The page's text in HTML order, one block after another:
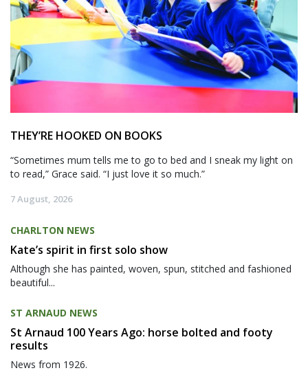
THEY’RE HOOKED ON BOOKS
“Sometimes mum tells me to go to bed and I sneak my light on
to read,” Grace said. “I just love it so much.”
7 August, 2026
CHARLTON NEWS
Kate’s spirit in first solo show
Although she has painted, woven, spun, stitched and fashioned
beautiful...
ST ARNAUD NEWS
St Arnaud 100 Years Ago: horse bolted and footy
results
News from 1926.